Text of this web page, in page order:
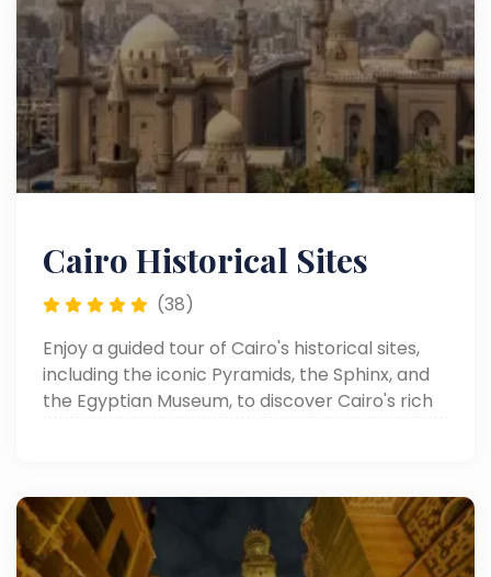
Cairo Historical Sites
(38)
Enjoy a guided tour of Cairo's historical sites,
including the iconic Pyramids, the Sphinx, and
the Egyptian Museum, to discover Cairo's rich